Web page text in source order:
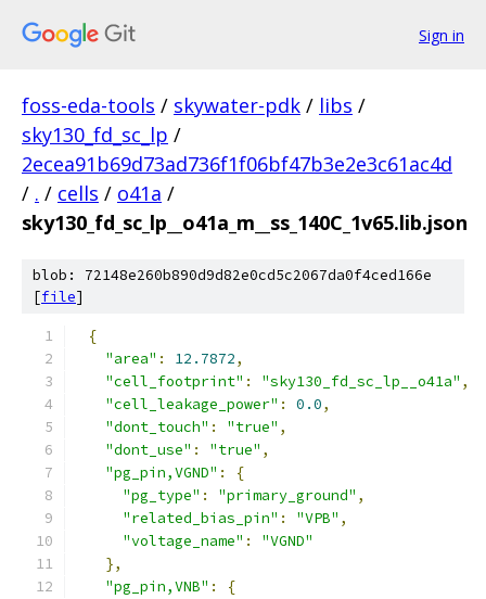
Sign in
foss-eda-tools / skywater-pdk / libs /
sky130_fd_sc_lp /
2ecea91b69d73ad736f1f06bf47b3e2e3c61ac4d
/ . / cells / o41a /
sky130_fd_sc_lp__o41a_m__ss_140C_1v65.lib.json
blob: 72148e260b890d9d82e0cd5c2067da0f4ced166e
[file]
{
"area" : 12.7872,
"cell_footprint" : "sky130_fd_sc_lp__o41a" ,
"cell_leakage_power" : 0.0,
"dont_touch" : "true" ,
"dont_use" : "true" ,
"pg_pin,VGND" :
{
"pg_type" : "primary_ground" ,
"related_bias_pin" : "VPB" ,
"voltage_name" :
"VGND"
},
"pg_pin,VNB" :
{